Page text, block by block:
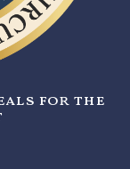
for the